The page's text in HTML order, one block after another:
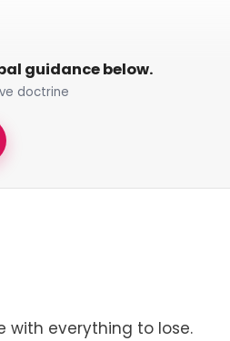
guidance below.
doctrine
with everything to lose.